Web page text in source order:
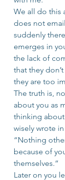
We all do this
does not
suddenly
emerges in
the lack of
that they
they are too
The truth is,
about you as
thinking
wisely wrote
“Nothing
because of
themselves.”
Later on you